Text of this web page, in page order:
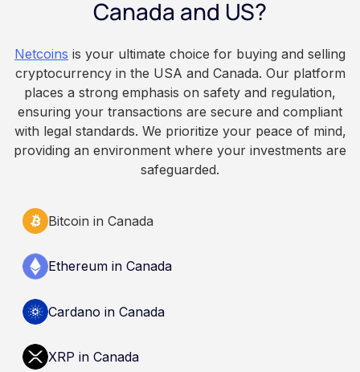
because Bitcoin is volatile, balances can rise or
informational purposes only. It does not
constitute financial, legal, or professional advice.
Always do your own research and consult
qualified professionals before making decisions
related to cryptocurrency.
Canada and US?
Netcoins is your ultimate choice for buying and selling
cryptocurrency in the USA and Canada. Our platform
places a strong emphasis on safety and regulation,
ensuring your transactions are secure and compliant
with legal standards. We prioritize your peace of mind,
providing an environment where your investments are
safeguarded.
Bitcoin in Canada
Ethereum in Canada
Cardano in Canada
XRP in Canada